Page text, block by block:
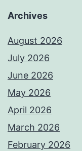
Archives
August 2026
July 2026
June 2026
May 2026
April 2026
March 2026
February 2026